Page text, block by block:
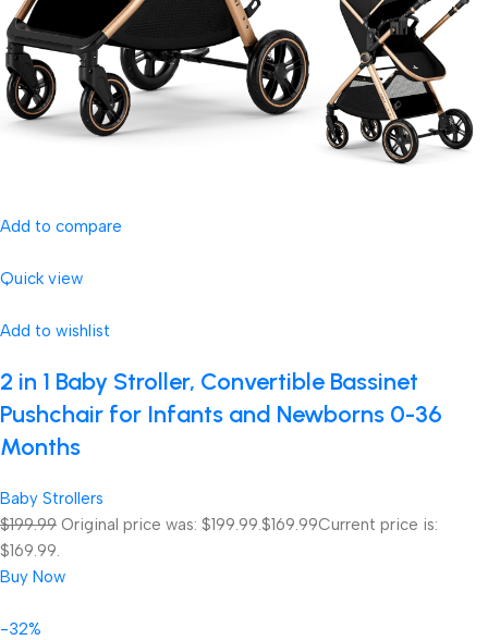
Add to compare
Quick view
Add to wishlist
2 in 1 Baby Stroller, Convertible Bassinet
Pushchair for Infants and Newborns 0-36
Months
Baby Strollers
$199.99 Original price was: $199.99.$169.99Current price is:
$169.99.
Buy Now
-32%